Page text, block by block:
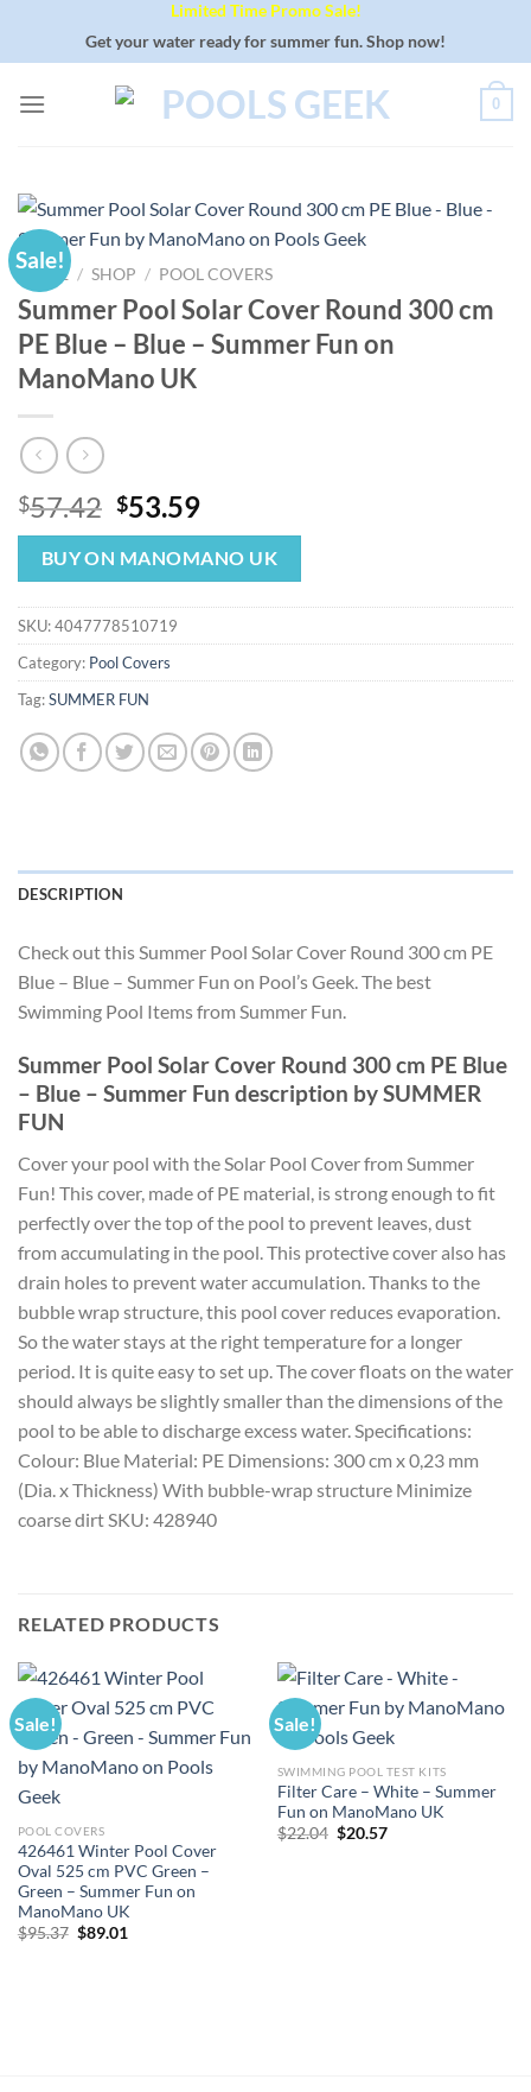
Limited Time Promo Sale!
Get your water ready for summer fun. Shop now!
0
Sale!
HOME / SHOP / POOL COVERS
Summer Pool Solar Cover Round 300 cm
PE Blue – Blue – Summer Fun on
ManoMano UK
$57.42 Original
price
was:
$57.42.
$53.59Current
price
is:
$53.59.
BUY ON MANOMANO UK
SKU:4047778510719
Category: Pool Covers
Tag:SUMMER FUN
DESCRIPTION
Check out this Summer Pool Solar Cover Round 300 cm PE
Blue – Blue – Summer Fun on Pool’s Geek. The best
Swimming Pool Items from Summer Fun.
Summer Pool Solar Cover Round 300 cm PE Blue
– Blue – Summer Fun description by SUMMER
FUN
Cover your pool with the Solar Pool Cover from Summer
Fun! This cover, made of PE material, is strong enough to fit
perfectly over the top of the pool to prevent leaves, dust
from accumulating in the pool. This protective cover also has
drain holes to prevent water accumulation. Thanks to the
bubble wrap structure, this pool cover reduces evaporation.
So the water stays at the right temperature for a longer
period. It is quite easy to set up. The cover floats on the water
should always be slightly smaller than the dimensions of the
pool to be able to discharge excess water. Specifications:
Colour: Blue Material: PE Dimensions: 300 cm x 0,23 mm
(Dia. x Thickness) With bubble-wrap structure Minimize
coarse dirt SKU: 428940
RELATED PRODUCTS
Sale!
POOL COVERS
426461 Winter Pool Cover
Oval 525 cm PVC Green –
Green – Summer Fun on
ManoMano UK
$95.37 Original
$89.01
Sale!
SWIMMING POOL TEST KITS
Filter Care – White – Summer
Fun on ManoMano UK
$22.04 Original
$20.57Current